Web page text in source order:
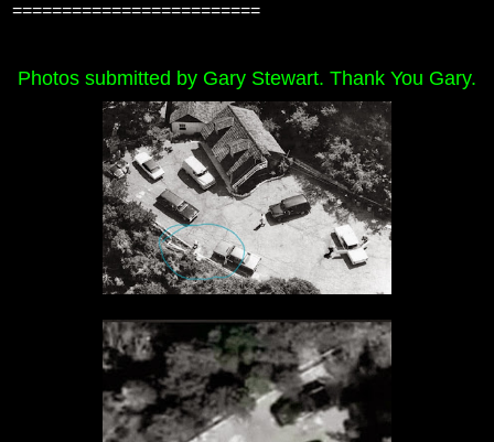
=========================
Photos submitted by Gary Stewart. Thank You Gary.